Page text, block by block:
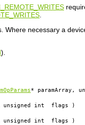
necessary a
).
* paramArray ,
unsigned int flags )
unsigned int flags )